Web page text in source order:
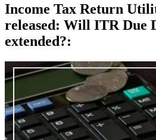
Income Tax Return
released: Will ITR Due
extended?: